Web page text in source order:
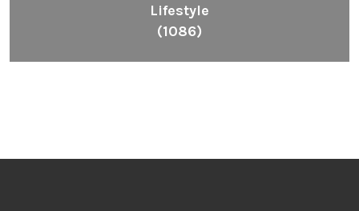
Lifestyle
(1086)